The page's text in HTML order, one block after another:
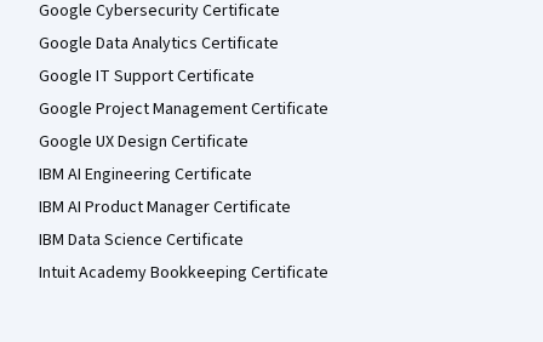
Google Cybersecurity Certificate
Google Data Analytics Certificate
Google IT Support Certificate
Google Project Management Certificate
Google UX Design Certificate
IBM AI Engineering Certificate
IBM AI Product Manager Certificate
IBM Data Science Certificate
Intuit Academy Bookkeeping Certificate